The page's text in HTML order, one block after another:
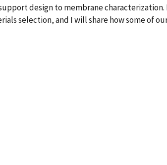
design to membrane
selection, and I will share how some of